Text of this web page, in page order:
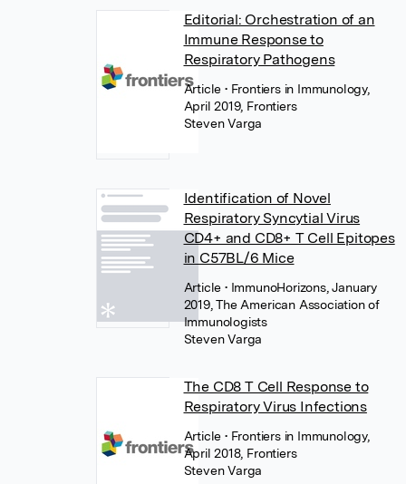
Editorial: Orchestration of an
Immune Response to
Respiratory Pathogens
Article • Frontiers in Immunology,
April 2019, Frontiers
Steven Varga
Identification of Novel
Respiratory Syncytial Virus
CD4+ and CD8+ T Cell Epitopes
in C57BL/6 Mice
Article • ImmunoHorizons, January
2019, The American Association of
Immunologists
Steven Varga
The CD8 T Cell Response to
Respiratory Virus Infections
Article • Frontiers in Immunology,
April 2018, Frontiers
Steven Varga